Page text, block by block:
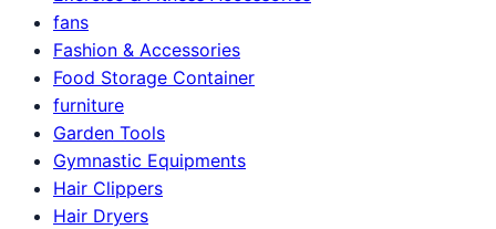
fans
Fashion & Accessories
Food Storage Container
furniture
Garden Tools
Gymnastic Equipments
Hair Clippers
Hair Dryers